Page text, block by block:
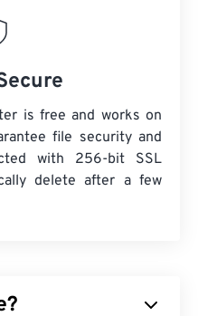
is free and works on
file security and
with 256-bit SSL
delete after a few